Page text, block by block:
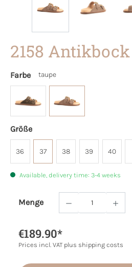
2158 Antikbock
Farbe taupe
Größe
36 37 38 39 40
Available, delivery time: 3-4 weeks
Menge
Product Quantity:
€189.90*
Prices incl. VAT plus shipping costs